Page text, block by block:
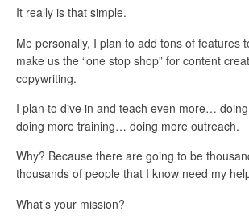
It really is that simple.
Me personally, I plan to add tons of features
make us the “one stop shop” for content
copywriting.
I plan to dive in and teach even more…
doing more training… doing more outreach.
Why? Because there are going to be
thousands of people that I know need my
What’s your mission?